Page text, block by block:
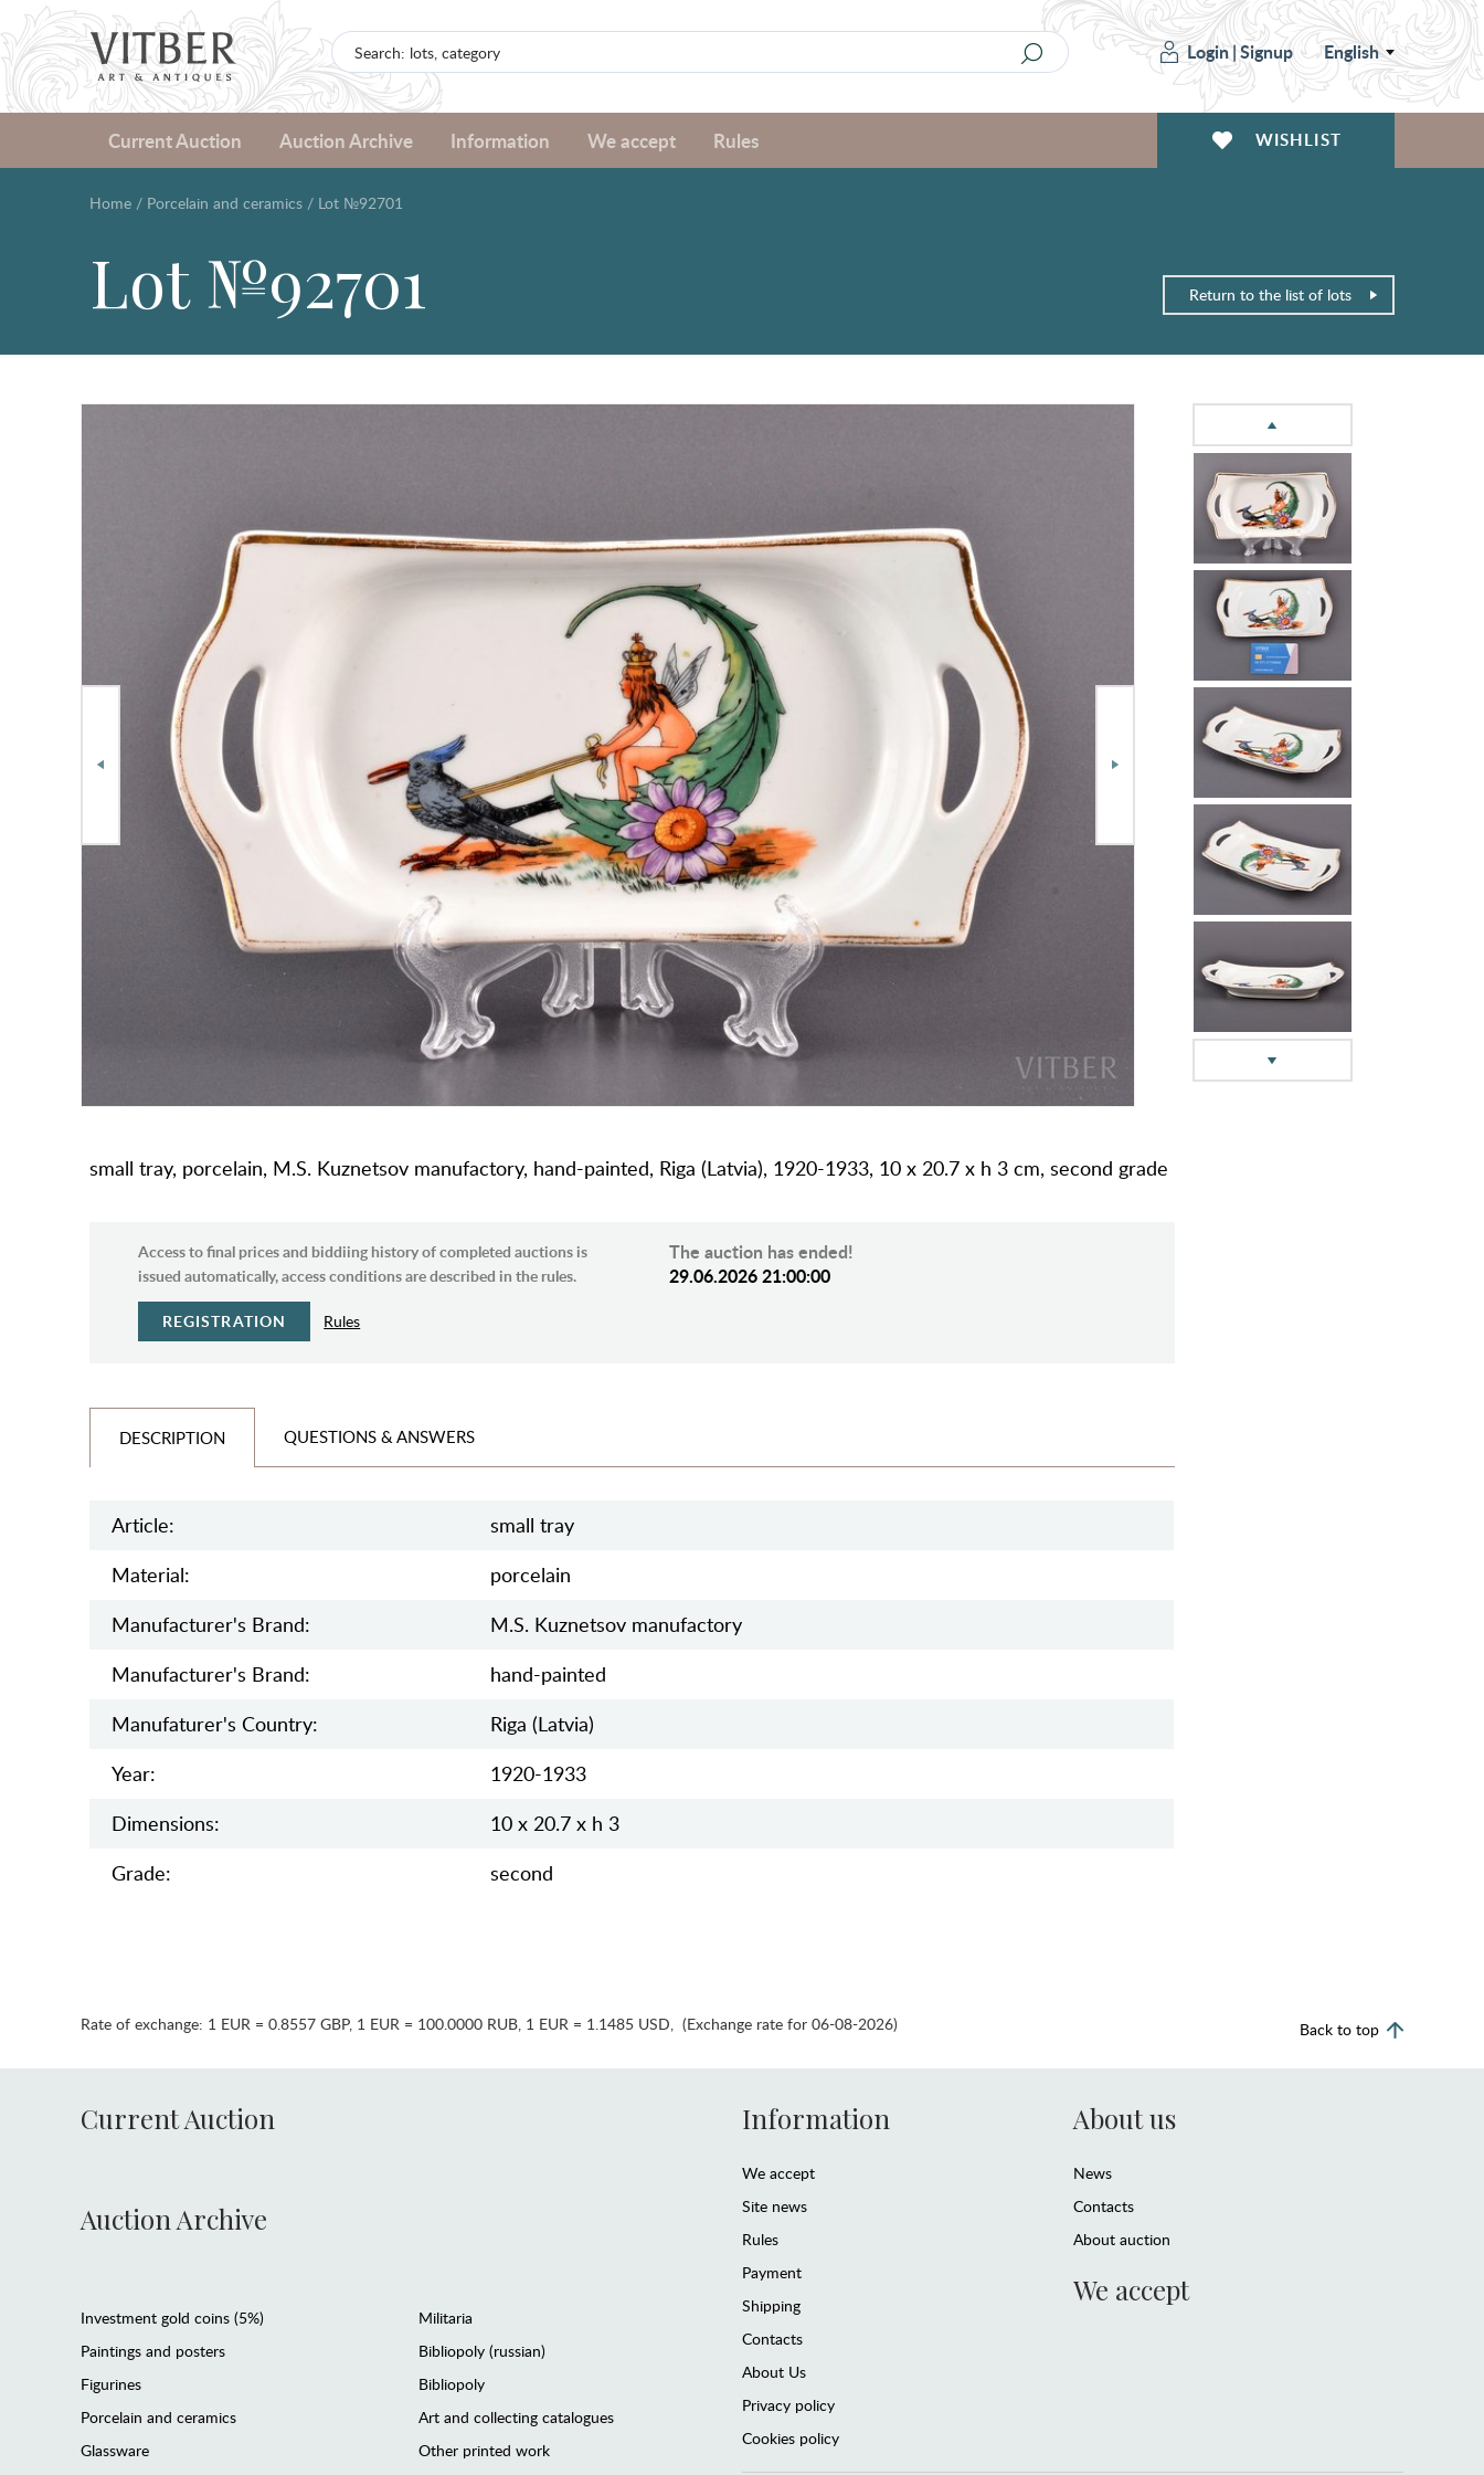
Login|Signup English
Current Auction Auction Archive Information We accept Rules WISHLIST
Home / Porcelain and ceramics / Lot №92701
Lot №92701 Return to the list of lots
small tray, porcelain, M.S. Kuznetsov manufactory, hand-painted, Riga (Latvia), 1920-1933, 10 x 20.7 x h 3 cm, second grade
Access to final prices and biddiing history of completed auctions is
issued automatically, access conditions are described in the rules.
REGISTRATION Rules
The auction has ended!
29.06.2026 21:00:00
DESCRIPTION QUESTIONS & ANSWERS
Article:
small tray
Material:
porcelain
Manufacturer's Brand:
M.S. Kuznetsov manufactory
Manufacturer's Brand:
hand-painted
Manufaturer's Country:
Riga (Latvia)
Year:
1920-1933
Dimensions:
10 x 20.7 x h 3
Grade:
second
Rate of exchange: 1 EUR = 0.8557 GBP, 1 EUR = 100.0000 RUB, 1 EUR = 1.1485 USD, (Exchange rate for 06-08-2026) Back to top
Current Auction
Auction Archive
Investment gold coins (5%)
Paintings and posters
Figurines
Porcelain and ceramics
Glassware
Militaria
Bibliopoly (russian)
Bibliopoly
Art and collecting catalogues
Other printed work
Information
We accept
Site news
Rules
Payment
Shipping
Contacts
About Us
Privacy policy
Cookies policy
About us
News
Contacts
About auction
We accept